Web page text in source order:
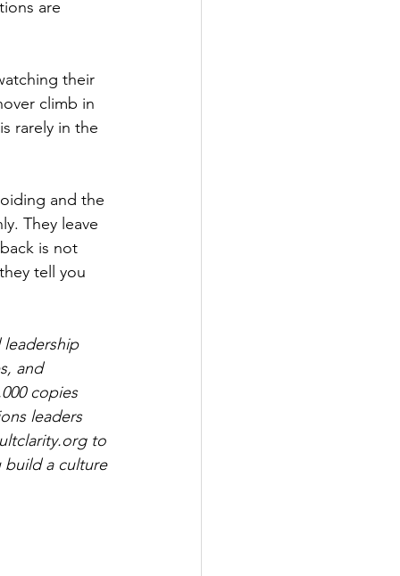
are
their
climb in
rarely in the
and the
They leave
is not
tell you
leadership
and
copies
leaders
to
build a culture